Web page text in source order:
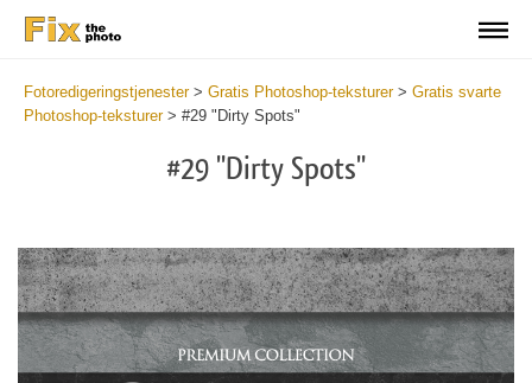
Fotoredigeringstjenester> Gratis Photoshop-teksturer> Gratis svarte
Photoshop-teksturer> #29 "Dirty Spots"
#29 "Dirty Spots"